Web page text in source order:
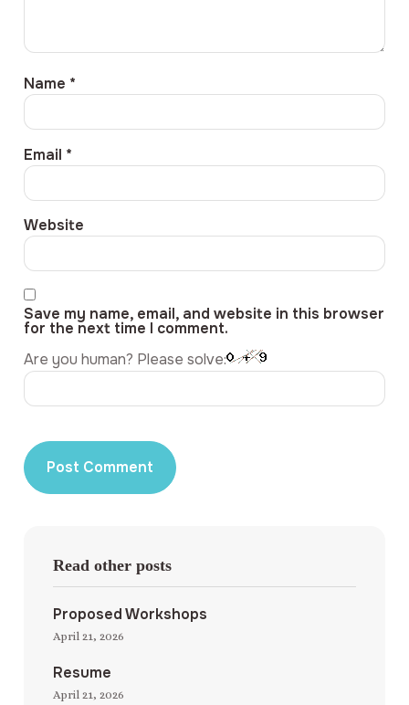
Name *
Email *
Website
Save my name, email, and website in this browser
for the next time I comment.
Are you human? Please solve:
Read other posts
Proposed Workshops
April 21, 2026
Resume
April 21, 2026